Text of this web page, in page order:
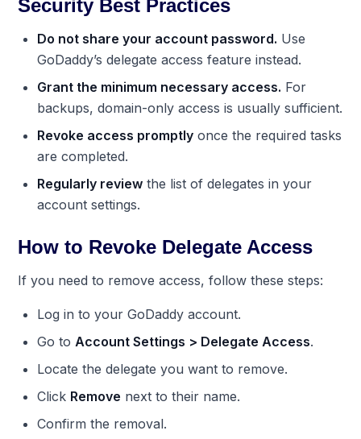
Security Best Practices
Do not share your account password. Use
GoDaddy’s delegate access feature instead.
Grant the minimum necessary access. For
backups, domain-only access is usually sufficient.
Revoke access promptly once the required tasks
are completed.
Regularly review the list of delegates in your
account settings.
How to Revoke Delegate Access
If you need to remove access, follow these steps:
Log in to your GoDaddy account.
Go to Account Settings > Delegate Access.
Locate the delegate you want to remove.
Click Remove next to their name.
Confirm the removal.